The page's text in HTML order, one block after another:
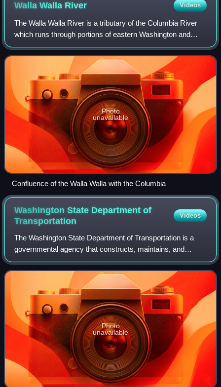
Walla Walla River Videos
The Walla Walla River is a tributary of the Columbia River
which runs through portions of eastern Washington and
Oregon in the United States. Originating in the Blue
Mountains, its two forks merge sou
Photo
unavailable
Confluence of the Walla Walla with the Columbia
Washington State Department of
Transportation
Videos
The Washington State Department of Transportation is a
governmental agency that constructs, maintains, and
regulates the use of transportation infrastructure in the U.S.
state of Washington. Establish
Photo
unavailable